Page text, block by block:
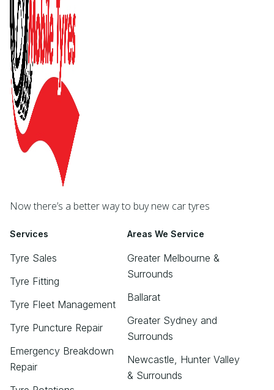
Now there’s a better way to buy new car tyres
Services
Tyre Sales
Tyre Fitting
Tyre Fleet Management
Tyre Puncture Repair
Emergency Breakdown
Repair
Areas We Service
Greater Melbourne &
Surrounds
Ballarat
Greater Sydney and
Surrounds
Newcastle, Hunter Valley
& Surrounds